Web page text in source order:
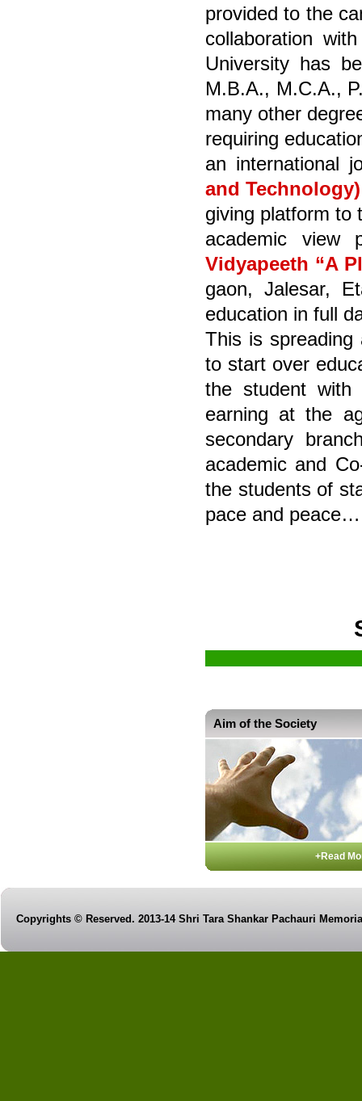
provided to the
collaboration
University has
M.B.A., M.C.A.,
many other
requiring
an international
and Technology)
giving platform to
academic view
Vidyapeeth “A
gaon, Jalesar,
education in full
This is spreading
to start over
the student
earning at the
secondary
academic and
the students of
pace and
Aim of the Society
+Read
Copyrights © Reserved. 2013-14 Shri Tara Shankar Pachauri